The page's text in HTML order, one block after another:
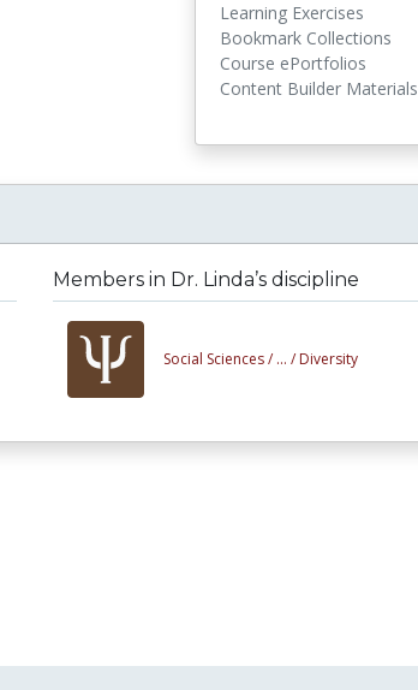
Learning Exercises
Bookmark Collections
Course ePortfolios
Content Builder Materials
Members in Dr. Linda’s discipline
Social Sciences / ... / Diversity